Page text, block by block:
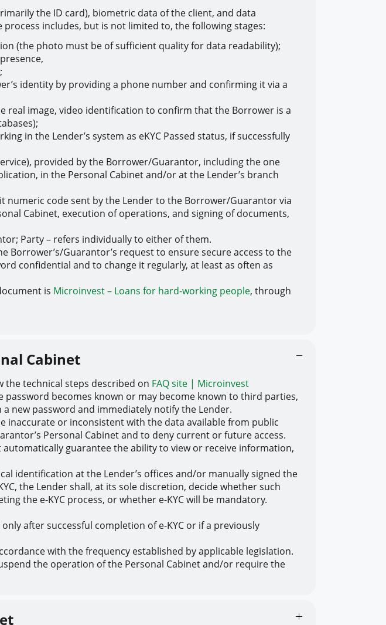
the ID card), biometric data of the client, and data
includes, but is not limited to, the following stages:
(the photo must be of sufficient quality for data readability);
identity by providing a phone number and confirming it via a
real image, video identification to confirm that the Borrower is a
in the Lender’s system as eKYC Passed status, if successfully
provided by the Borrower/Guarantor, including the one
in the Personal Cabinet and/or at the Lender’s branch
numeric code sent by the Lender to the Borrower/Guarantor via
Cabinet, execution of operations, and signing of documents,
Party – refers individually to either of them.
Borrower’s/Guarantor’s request to ensure secure access to the
confidential and to change it regularly, at least as often as
is Microinvest – Loans for hard-working people, through
Cabinet
the technical steps described on FAQ site | Microinvest
becomes known or may become known to third parties,
new password and immediately notify the Lender.
or inconsistent with the data available from public
Personal Cabinet and to deny current or future access.
guarantee the ability to view or receive information,
identification at the Lender’s offices and/or manually signed the
the Lender shall, at its sole discretion, decide whether such
the e-KYC process, or whether e-KYC will be mandatory.
after successful completion of e-KYC or if a previously
with the frequency established by applicable legislation.
the operation of the Personal Cabinet and/or require the